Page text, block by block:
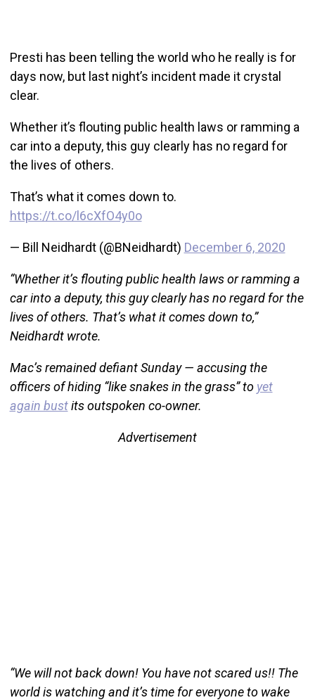
Presti has been telling the world who he really is for
days now, but last night’s incident made it crystal
clear.
Whether it’s flouting public health laws or ramming a
car into a deputy, this guy clearly has no regard for
the lives of others.
That’s what it comes down to.
https://t.co/l6cXfO4y0o
— Bill Neidhardt (@BNeidhardt) December 6, 2020
“Whether it’s flouting public health laws or ramming a
car into a deputy, this guy clearly has no regard for the
lives of others. That’s what it comes down to,”
Neidhardt wrote.
Mac’s remained defiant Sunday — accusing the
officers of hiding “like snakes in the grass” to yet
again bustits outspoken co-owner.
Advertisement
“We will not back down! You have not scared us!! The
world is watching and it’s time for everyone to wake